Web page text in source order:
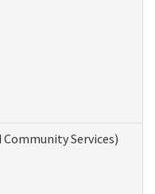
Services)